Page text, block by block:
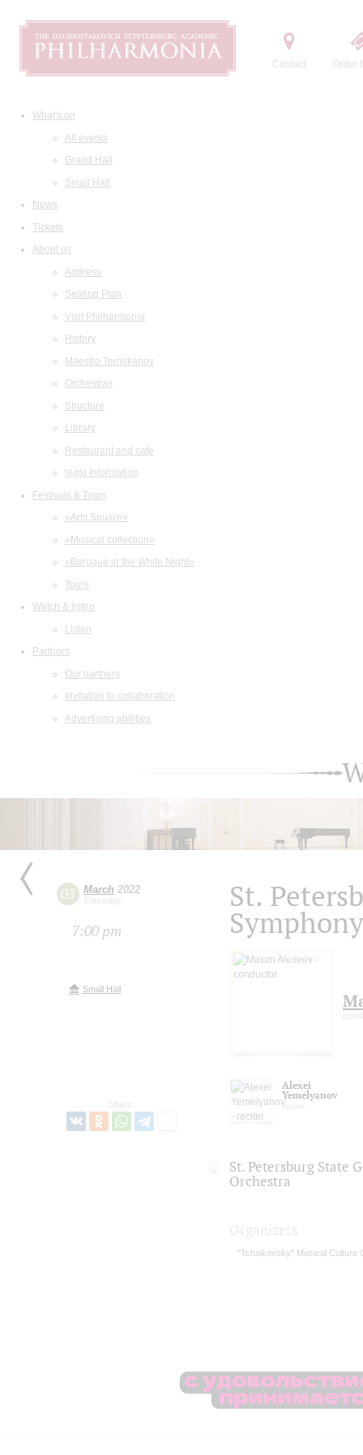
Contact Order
What's on
All events
Grand Hall
Small Hall
News
Tickets
About us
Address
Seating Plan
Visit Philharmonia
History
Maestro Temirkanov
Orchestras
Structure
Library
Restaurant and cafe
legal information
Festivals & Tours
«Arts Square»
«Musical collection»
«Baroque in the White Night»
Tours
Watch & listen
Listen
Partners
Our partners
Invitation to collaboration
Advertising abilities
03 March 2022
Thursday
7:00 pm
Small Hall
Share:
St.
Alexei
Yemelyanov
reciter
St. Petersburg State
Orchestra
"Tchaikovsky" Musical Culture